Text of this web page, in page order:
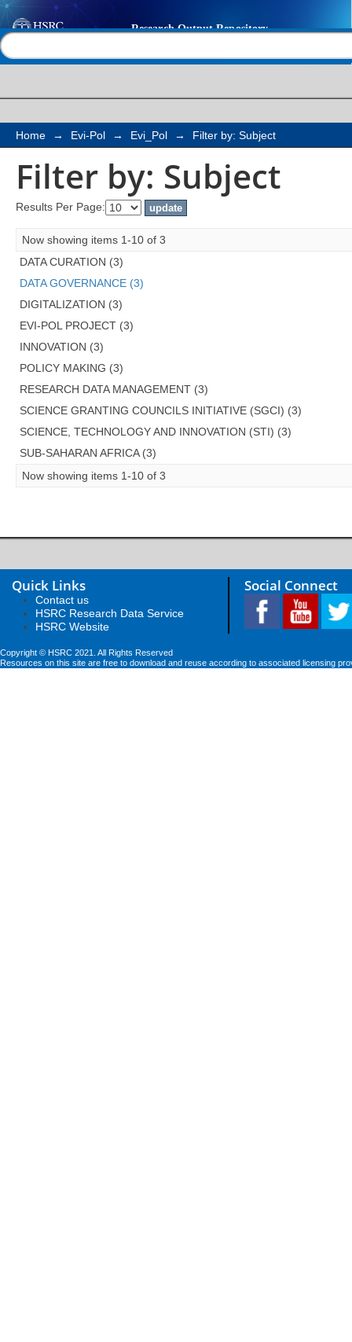
Filter by: Subject
Home → Evi-Pol → Evi_Pol → Filter by: Subject
Filter by: Subject
Results Per Page:
Now showing items 1-10 of 3
DATA CURATION (3)
DATA GOVERNANCE (3)
DIGITALIZATION (3)
EVI-POL PROJECT (3)
INNOVATION (3)
POLICY MAKING (3)
RESEARCH DATA MANAGEMENT (3)
SCIENCE GRANTING COUNCILS INITIATIVE (SGCI) (3)
SCIENCE, TECHNOLOGY AND INNOVATION (STI) (3)
SUB-SAHARAN AFRICA (3)
Now showing items 1-10 of 3
Quick Links
Contact us
HSRC Research Data Service
HSRC Website
Social Connect
Copyright © HSRC 2021. All Rights Reserved
Resources on this site are free to download and reuse according to associated licensing